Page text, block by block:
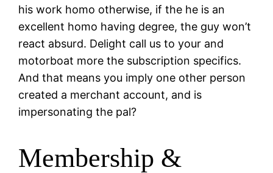
his work homo otherwise, if the he is an
excellent homo having degree, the guy won’t
react absurd. Delight call us to your and
motorboat more the subscription specifics.
And that means you imply one other person
created a merchant account, and is
impersonating the pal?
Membership &